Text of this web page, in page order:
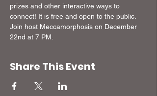
prizes and other interactive ways to
connect! It is free and open to the public.
Join host Meccamorphosis on December
22nd at 7 PM.
Share This Event